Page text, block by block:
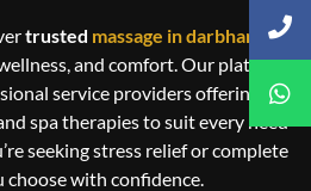
trusted massage indarbhanga
and comfort. Our platform
service providers offering a
spa therapies to suit every need
seeking stress relief or complete
choose with confidence.